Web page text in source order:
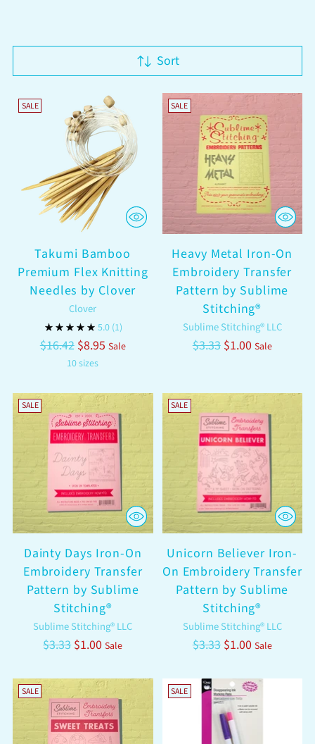
Sort
SALE
Takumi Bamboo
Premium Flex Knitting
Needles by Clover
Clover
5.0 (1)
Regular
$16.42 $8.95 Sale
10 sizes
SALE
Heavy Metal Iron-On
Embroidery Transfer
Pattern by Sublime
Stitching®
Sublime Stitching® LLC
Regular
$3.33 $1.00 Sale
SALE
Dainty Days Iron-On
Embroidery Transfer
Pattern by Sublime
Stitching®
Sublime Stitching® LLC
Regular
$3.33$1.00 Sale
SALE
Unicorn Believer Iron-
On Embroidery Transfer
Pattern by Sublime
Stitching®
Sublime Stitching® LLC
Regular
$3.33 $1.00 Sale
SALE SALE